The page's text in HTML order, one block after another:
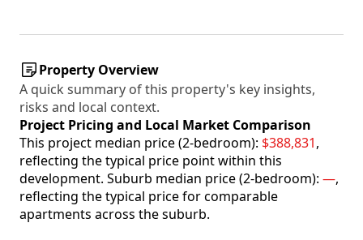
Property Overview
A quick summary of this property's key insights,
risks and local context.
Project Pricing and Local Market Comparison
This project median price (2-bedroom): $388,831,
reflecting the typical price point within this
development. Suburb median price (2-bedroom): —,
reflecting the typical price for comparable
apartments across the suburb.